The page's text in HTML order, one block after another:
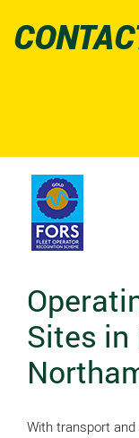
Sites in
With transport and